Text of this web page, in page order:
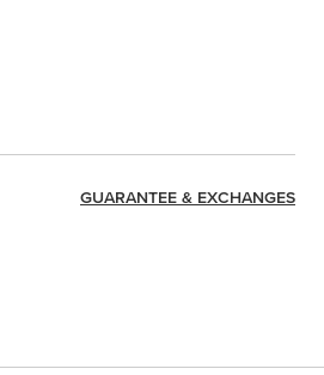
GUARANTEE & EXCHANGES